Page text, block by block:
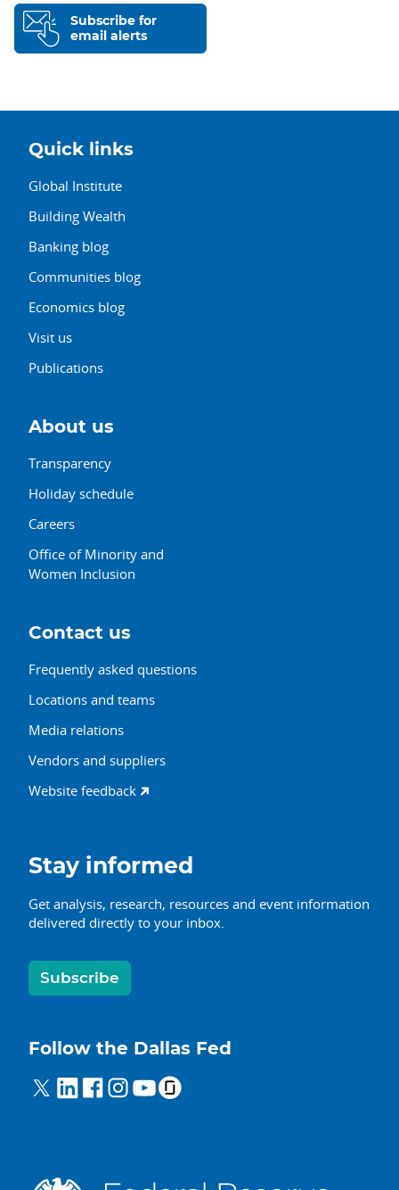
Subscribe for
email alerts
Quick links
Global Institute
Building Wealth
Banking blog
Communities blog
Economics blog
Visit us
Publications
About us
Transparency
Holiday schedule
Careers
Office of Minority and
Women Inclusion
Contact us
Frequently asked questions
Locations and teams
Media relations
Vendors and suppliers
Website feedback
Stay informed
Get analysis, research, resources and event information
delivered directly to your inbox.
Subscribe
Follow the Dallas Fed